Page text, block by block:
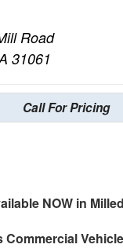
Road
31061
Call For Pricing
NOW in
Commercial